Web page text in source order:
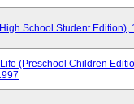
School Student Edition),
(Preschool Children